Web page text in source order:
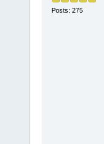
Posts: 275